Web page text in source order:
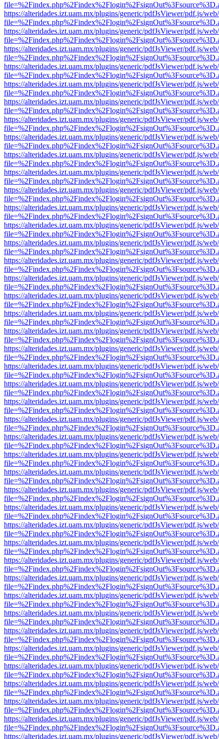
https://alteridades.izt.uam.mx/plugins/generic/pdfJsViewer/pdf.js/
https://alteridades.izt.uam.mx/plugins/generic/pdfJsViewer/pdf.js/
https://alteridades.izt.uam.mx/plugins/generic/pdfJsViewer/pdf.js/
https://alteridades.izt.uam.mx/plugins/generic/pdfJsViewer/pdf.js/
https://alteridades.izt.uam.mx/plugins/generic/pdfJsViewer/pdf.js/
https://alteridades.izt.uam.mx/plugins/generic/pdfJsViewer/pdf.js/
https://alteridades.izt.uam.mx/plugins/generic/pdfJsViewer/pdf.js/
https://alteridades.izt.uam.mx/plugins/generic/pdfJsViewer/pdf.js/
https://alteridades.izt.uam.mx/plugins/generic/pdfJsViewer/pdf.js/
https://alteridades.izt.uam.mx/plugins/generic/pdfJsViewer/pdf.js/
https://alteridades.izt.uam.mx/plugins/generic/pdfJsViewer/pdf.js/
https://alteridades.izt.uam.mx/plugins/generic/pdfJsViewer/pdf.js/
https://alteridades.izt.uam.mx/plugins/generic/pdfJsViewer/pdf.js/
https://alteridades.izt.uam.mx/plugins/generic/pdfJsViewer/pdf.js/
https://alteridades.izt.uam.mx/plugins/generic/pdfJsViewer/pdf.js/
https://alteridades.izt.uam.mx/plugins/generic/pdfJsViewer/pdf.js/
https://alteridades.izt.uam.mx/plugins/generic/pdfJsViewer/pdf.js/
https://alteridades.izt.uam.mx/plugins/generic/pdfJsViewer/pdf.js/
https://alteridades.izt.uam.mx/plugins/generic/pdfJsViewer/pdf.js/
https://alteridades.izt.uam.mx/plugins/generic/pdfJsViewer/pdf.js/
https://alteridades.izt.uam.mx/plugins/generic/pdfJsViewer/pdf.js/
https://alteridades.izt.uam.mx/plugins/generic/pdfJsViewer/pdf.js/
https://alteridades.izt.uam.mx/plugins/generic/pdfJsViewer/pdf.js/
https://alteridades.izt.uam.mx/plugins/generic/pdfJsViewer/pdf.js/
https://alteridades.izt.uam.mx/plugins/generic/pdfJsViewer/pdf.js/
https://alteridades.izt.uam.mx/plugins/generic/pdfJsViewer/pdf.js/
https://alteridades.izt.uam.mx/plugins/generic/pdfJsViewer/pdf.js/
https://alteridades.izt.uam.mx/plugins/generic/pdfJsViewer/pdf.js/
https://alteridades.izt.uam.mx/plugins/generic/pdfJsViewer/pdf.js/
https://alteridades.izt.uam.mx/plugins/generic/pdfJsViewer/pdf.js/
https://alteridades.izt.uam.mx/plugins/generic/pdfJsViewer/pdf.js/
https://alteridades.izt.uam.mx/plugins/generic/pdfJsViewer/pdf.js/
https://alteridades.izt.uam.mx/plugins/generic/pdfJsViewer/pdf.js/
https://alteridades.izt.uam.mx/plugins/generic/pdfJsViewer/pdf.js/
https://alteridades.izt.uam.mx/plugins/generic/pdfJsViewer/pdf.js/
https://alteridades.izt.uam.mx/plugins/generic/pdfJsViewer/pdf.js/
https://alteridades.izt.uam.mx/plugins/generic/pdfJsViewer/pdf.js/
https://alteridades.izt.uam.mx/plugins/generic/pdfJsViewer/pdf.js/
https://alteridades.izt.uam.mx/plugins/generic/pdfJsViewer/pdf.js/
https://alteridades.izt.uam.mx/plugins/generic/pdfJsViewer/pdf.js/
https://alteridades.izt.uam.mx/plugins/generic/pdfJsViewer/pdf.js/
https://alteridades.izt.uam.mx/plugins/generic/pdfJsViewer/pdf.js/